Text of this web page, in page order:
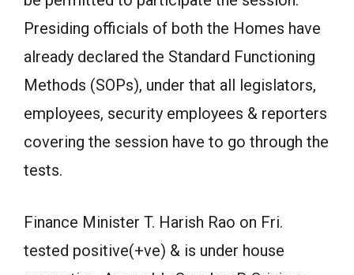
Presiding officials of both the Homes have
already declared the Standard Functioning
Methods (SOPs), under that all legislators,
employees, security employees & reporters
covering the session have to go through the
tests.
Finance Minister T. Harish Rao on Fri.
tested positive(+ve) & is under house